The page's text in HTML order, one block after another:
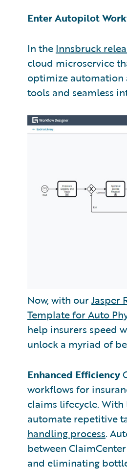
Enter Autopilot
In the Innsbruck
cloud microservice
optimize automation
tools and seamless
Now, with ourJasper
Template for Auto
help insurers speed
unlock a myriad of
Enhanced Efficiency
workflows for
claims lifecycle.
automate repetitive
handling process.
between
and eliminating